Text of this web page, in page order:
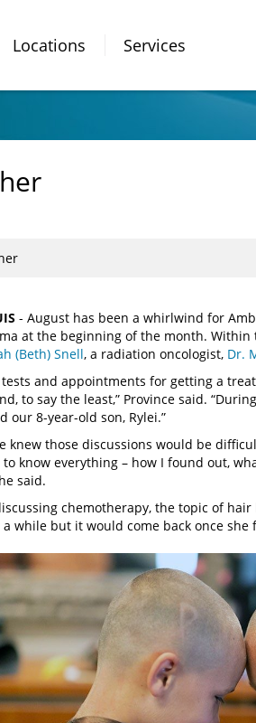
Locations Services
- August has been a whirlwind for
at the beginning of the month.
(Beth) Snell, a radiation oncologist, Dr.
tests and appointments for getting a
to say the least,” Province said.
our 8-year-old son, Rylei.”
knew those discussions would be
know everything – how I found out,
said.
chemotherapy, the topic of
while but it would come back once she